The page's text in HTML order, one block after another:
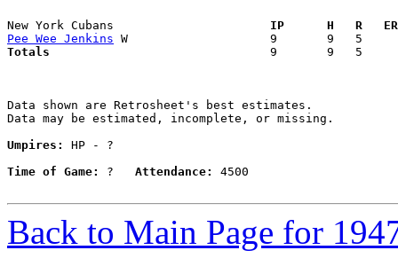
New York Cubans
IP      H   R
Pee Wee Jenkins
Totals
9       9   5
Data shown are Retrosheet's best estimates.
Data may be estimated, incomplete, or missing.
Umpires:
HP - ?
Time of Game:
? Attendance: 4500
Back to Main Page for